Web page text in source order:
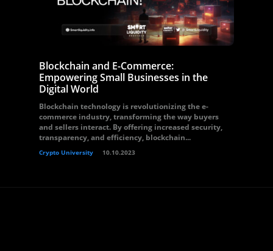
Blockchain and E-Commerce:
Empowering Small Businesses in the
Digital World
Blockchain technology is revolutionizing the e-
commerce industry, transforming the way buyers
and sellers interact. By offering increased security,
transparency, and efficiency, blockchain...
Crypto University 10.10.2023